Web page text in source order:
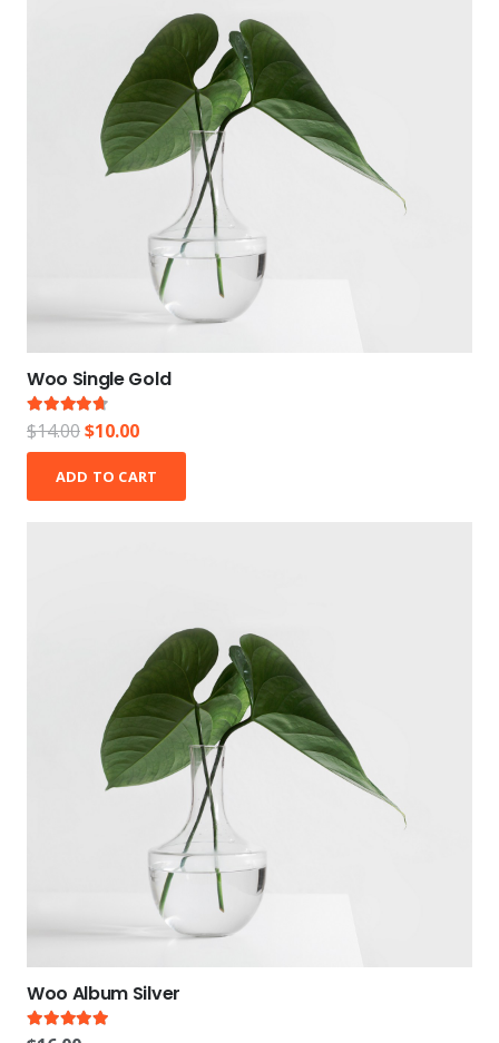
Woo Single Gold
Rated 4.50out of 5
$14.00Original
price
was:
$10.00Current
price
is:
ADD TO CART
Woo Album Silver
Rated